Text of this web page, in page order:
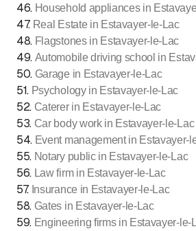
46. Household appliances in
47. Real Estate in Estavayer-le-Lac
48. Flagstones in Estavayer-le-Lac
49. Automobile driving school in
50. Garage in Estavayer-le-Lac
51. Psychology in Estavayer-le-Lac
52. Caterer in Estavayer-le-Lac
53. Car body work in Estavayer-le-Lac
54. Event management in Estavayer-
55. Notary public in Estavayer-le-Lac
56. Law firm in Estavayer-le-Lac
57. Insurance in Estavayer-le-Lac
58. Gates in Estavayer-le-Lac
59. Engineering firms in Estavayer-le-